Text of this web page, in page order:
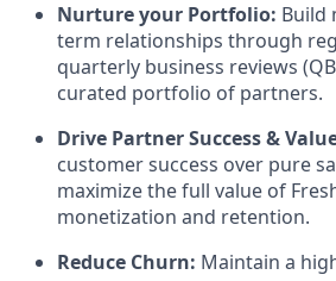
Nurture your Portfolio: Build
term relationships through
quarterly business reviews
curated portfolio of partners.
Drive Partner Success &
customer success over pure
maximize the full value of
monetization and retention.
Reduce Churn: Maintain a